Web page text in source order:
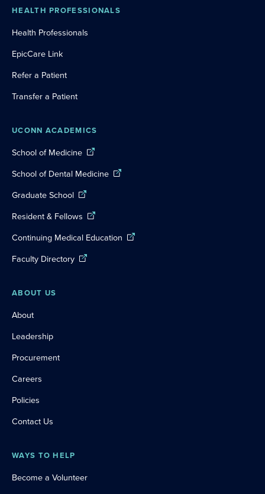
HEALTH PROFESSIONALS
Health Professionals
EpicCare Link
Refer a Patient
Transfer a Patient
UCONN ACADEMICS
School of Medicine
School of Dental Medicine
Graduate School
Resident & Fellows
Continuing Medical Education
Faculty Directory
ABOUT US
About
Leadership
Procurement
Careers
Policies
Contact Us
WAYS TO HELP
Become a Volunteer